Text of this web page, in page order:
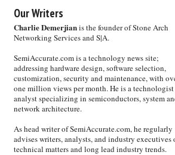
Our Writers
Charlie Demerjianis the founder of Stone Arch
Networking Services and S|A.
SemiAccurate.com is a technology news site;
addressing hardware design, software selection,
customization, security and maintenance, with
one million views per month. He is a technologist
analyst specializing in semiconductors, system
network architecture.
As head writer of SemiAccurate.com, he regularly
advises writers, analysts, and industry executives
technical matters and long lead industry trends.